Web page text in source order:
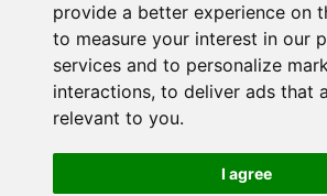
provide a better experience on
to measure your interest in our
services and to personalize
interactions, to deliver ads that
relevant to you.
I agree